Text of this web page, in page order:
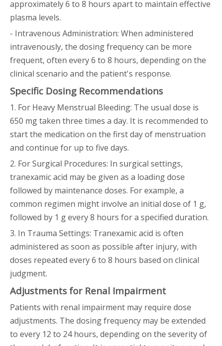
approximately 6 to 8 hours apart to maintain effective
plasma levels.
- Intravenous Administration: When administered
intravenously, the dosing frequency can be more
frequent, often every 6 to 8 hours, depending on the
clinical scenario and the patient's response.
Specific Dosing Recommendations
1. For Heavy Menstrual Bleeding: The usual dose is
650 mg taken three times a day. It is recommended to
start the medication on the first day of menstruation
and continue for up to five days.
2. For Surgical Procedures: In surgical settings,
tranexamic acid may be given as a loading dose
followed by maintenance doses. For example, a
common regimen might involve an initial dose of 1 g,
followed by 1 g every 8 hours for a specified duration.
3. In Trauma Settings: Tranexamic acid is often
administered as soon as possible after injury, with
doses repeated every 6 to 8 hours based on clinical
judgment.
Adjustments for Renal Impairment
Patients with renal impairment may require dose
adjustments. The dosing frequency may be extended
to every 12 to 24 hours, depending on the severity of